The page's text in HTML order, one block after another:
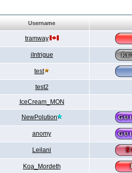
Username
tramway
iIntrigue
test
test2
IceCream_MON
NewPolution
anomy
Leilani
Koa_Mordeth